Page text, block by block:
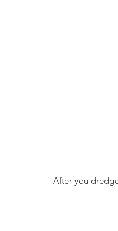
After you